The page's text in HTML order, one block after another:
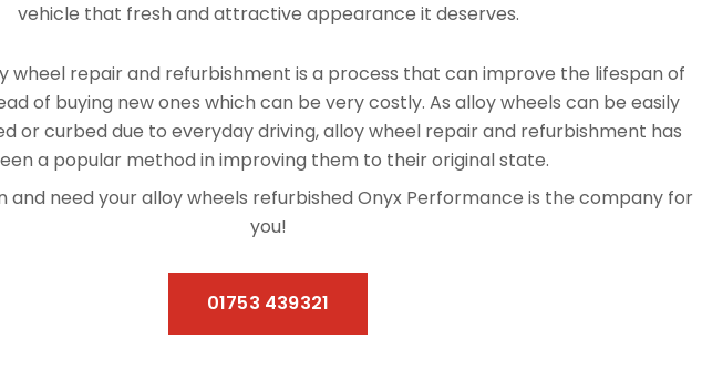
vehicle that fresh and attractive appearance it deserves.
wheel repair and refurbishment is a process that can improve the lifespan of
of buying new ones which can be very costly. As alloy wheels can be easily
or curbed due to everyday driving, alloy wheel repair and refurbishment has
a popular method in improving them to their original state.
and need your alloy wheels refurbished Onyx Performance is the company for
you!
01753 439321